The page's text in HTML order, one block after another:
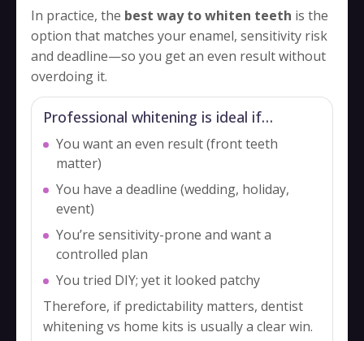
In practice, the best way to whiten teeth is the
option that matches your enamel, sensitivity risk
and deadline—so you get an even result without
overdoing it.
Professional whitening is ideal if…
You want an even result (front teeth
matter)
You have a deadline (wedding, holiday,
event)
You’re sensitivity-prone and want a
controlled plan
You tried DIY; yet it looked patchy
Therefore, if predictability matters, dentist
whitening vs home kits is usually a clear win.